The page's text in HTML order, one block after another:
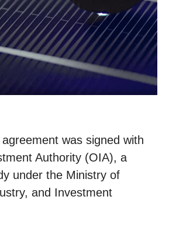
was signed with
Authority (OIA), a
under the Ministry of
and Investment